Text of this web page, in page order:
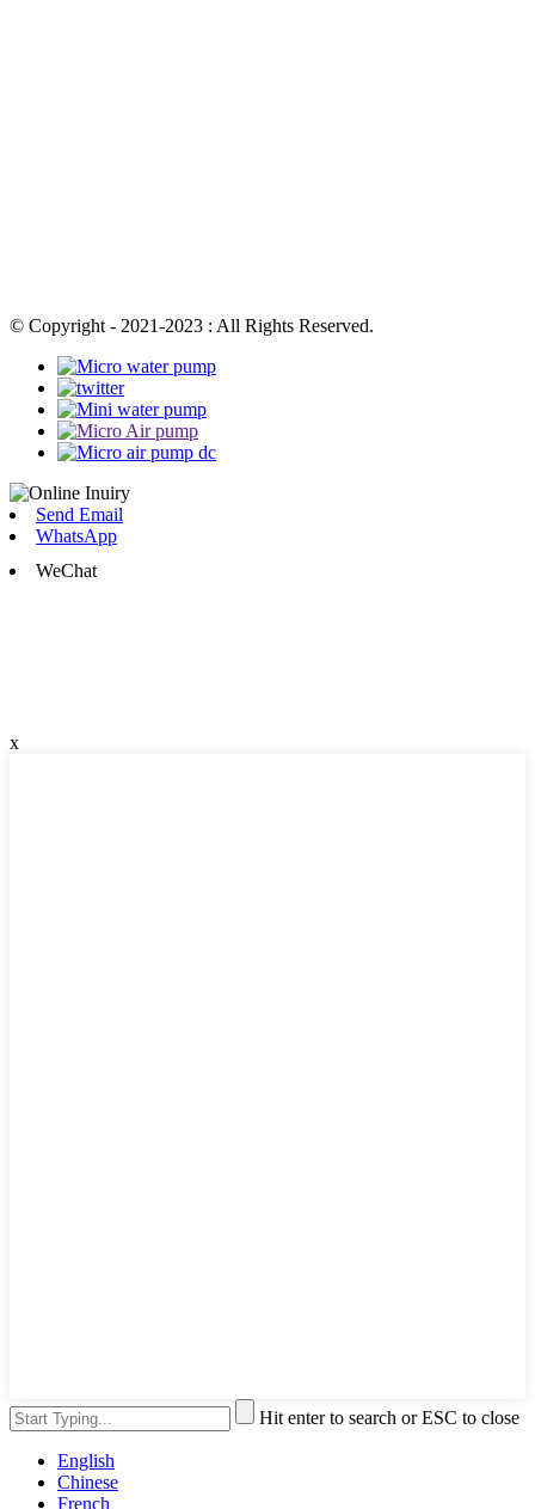
© Copyright - 2021-2023 : All Rights Reserved.
Send Email
WhatsApp
WeChat
x
Hit enter to search or ESC to close
English
Chinese
French